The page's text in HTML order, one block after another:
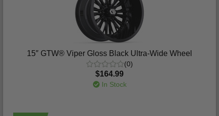
15″ GTW® Viper Gloss Black Ultra-Wide Wheel
(0)
$164.99
In Stock